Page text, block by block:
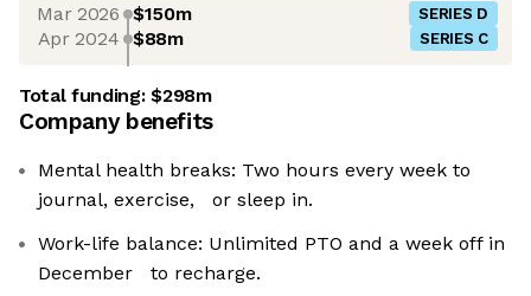
Mar 2026 $150m SERIES D
Apr 2024 $88m SERIES C
Total funding:$298m
Company benefits
Mental health breaks: Two hours every week to
journal, exercise, or sleep in.
Work-life balance: Unlimited PTO and a week off in
December to recharge.